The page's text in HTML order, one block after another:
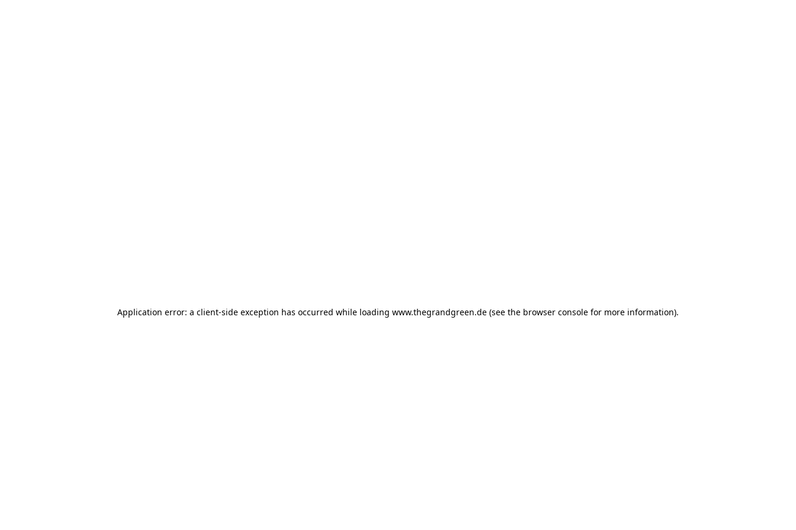
Application error: a client-side exception has occurred while loading www.thegrandgreen.de (see the browser console for more information).